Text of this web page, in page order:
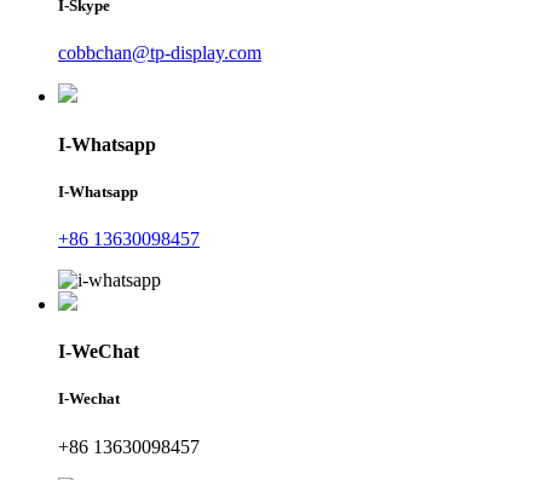
I-Skype
cobbchan@tp-display.com
I-Whatsapp
I-Whatsapp
+86 13630098457
I-WeChat
I-Wechat
+86 13630098457